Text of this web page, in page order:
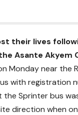
their lives
Asante Akyem
Monday near the
with registration
Sprinter bus
direction when